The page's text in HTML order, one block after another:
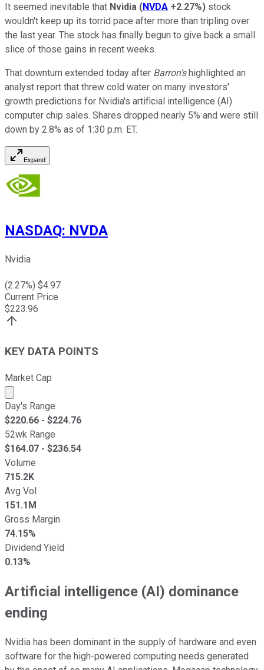
It seemed inevitable that Nvidia (NVDA +2.27%) stock
wouldn't keep up its torrid pace after more than tripling over
the last year. The stock has finally begun to give back a small
slice of those gains in recent weeks.
That downturn extended today after Barron'shighlighted an
analyst report that threw cold water on many investors'
growth predictions for Nvidia's artificial intelligence (AI)
computer chip sales. Shares dropped nearly 5% and were still
down by 2.8% as of 1:30 p.m. ET.
Expand
NASDAQ: NVDA
Nvidia
(2.27%) $4.97
Current Price
$223.96
KEY DATA POINTS
Market Cap
Market cap calculated using publicly traded shares
Day's Range
$220.66 - $224.76
52wk Range
$164.07 - $236.54
Volume
715.2K
Avg Vol
151.1M
Gross Margin
74.15%
Dividend Yield
0.13%
Artificial intelligence (AI) dominance
ending
Nvidia has been dominant in the supply of hardware and even
software for the high-powered computing needs generated